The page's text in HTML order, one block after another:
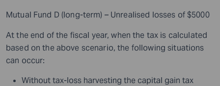
Mutual Fund D (long-term) – Unrealised losses of $5000
At the end of the fiscal year, when the tax is calculated
based on the above scenario, the following situations
can occur:
Without tax-loss harvesting the capital gain tax